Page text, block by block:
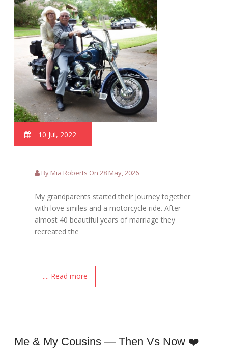
10 Jul, 2022
By Mia Roberts On 28 May, 2026
My grandparents started their journey together
with love smiles and a motorcycle ride. After
almost 40 beautiful years of marriage they
recreated the
.... Read more
Me & My Cousins — Then Vs Now ❤️